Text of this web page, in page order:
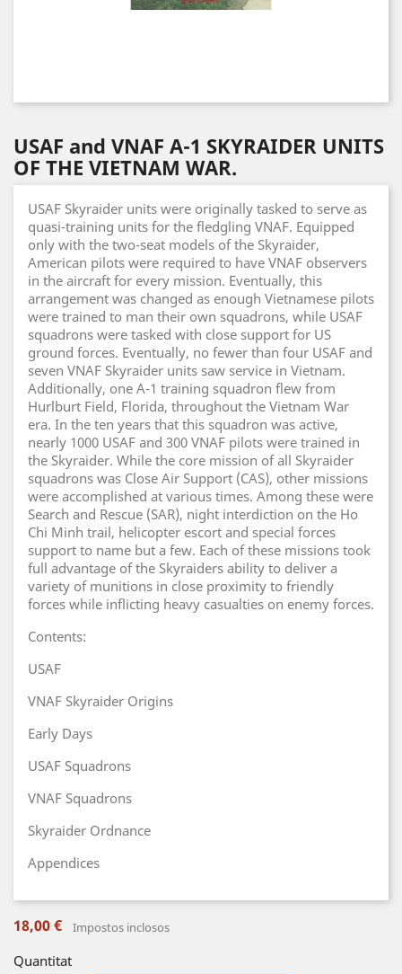
USAF and VNAF A-1 SKYRAIDER UNITS
OF THE VIETNAM WAR.
USAF Skyraider units were originally tasked to serve as
quasi-training units for the fledgling VNAF. Equipped
only with the two-seat models of the Skyraider,
American pilots were required to have VNAF observers
in the aircraft for every mission. Eventually, this
arrangement was changed as enough Vietnamese pilots
were trained to man their own squadrons, while USAF
squadrons were tasked with close support for US
ground forces. Eventually, no fewer than four USAF and
seven VNAF Skyraider units saw service in Vietnam.
Additionally, one A-1 training squadron flew from
Hurlburt Field, Florida, throughout the Vietnam War
era. In the ten years that this squadron was active,
nearly 1000 USAF and 300 VNAF pilots were trained in
the Skyraider. While the core mission of all Skyraider
squadrons was Close Air Support (CAS), other missions
were accomplished at various times. Among these were
Search and Rescue (SAR), night interdiction on the Ho
Chi Minh trail, helicopter escort and special forces
support to name but a few. Each of these missions took
full advantage of the Skyraiders ability to deliver a
variety of munitions in close proximity to friendly
forces while inflicting heavy casualties on enemy forces.
Contents:
USAF
VNAF Skyraider Origins
Early Days
USAF Squadrons
VNAF Squadrons
Skyraider Ordnance
Appendices
18,00 € Impostos inclosos
Quantitat